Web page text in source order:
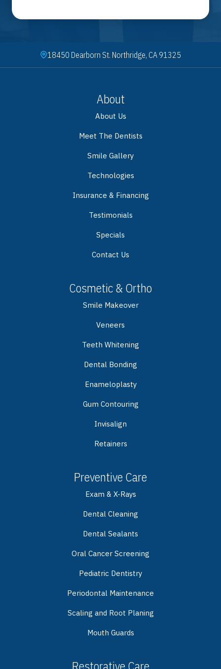
18450 Dearborn St. Northridge, CA 91325
About
About Us
Meet The Dentists
Smile Gallery
Technologies
Insurance & Financing
Testimonials
Specials
Contact Us
Cosmetic & Ortho
Smile Makeover
Veneers
Teeth Whitening
Dental Bonding
Enameloplasty
Gum Contouring
Invisalign
Retainers
Preventive Care
Exam & X-Rays
Dental Cleaning
Dental Sealants
Oral Cancer Screening
Pediatric Dentistry
Periodontal Maintenance
Scaling and Root Planing
Mouth Guards